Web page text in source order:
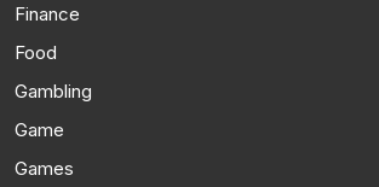
Finance
Food
Gambling
Game
Games